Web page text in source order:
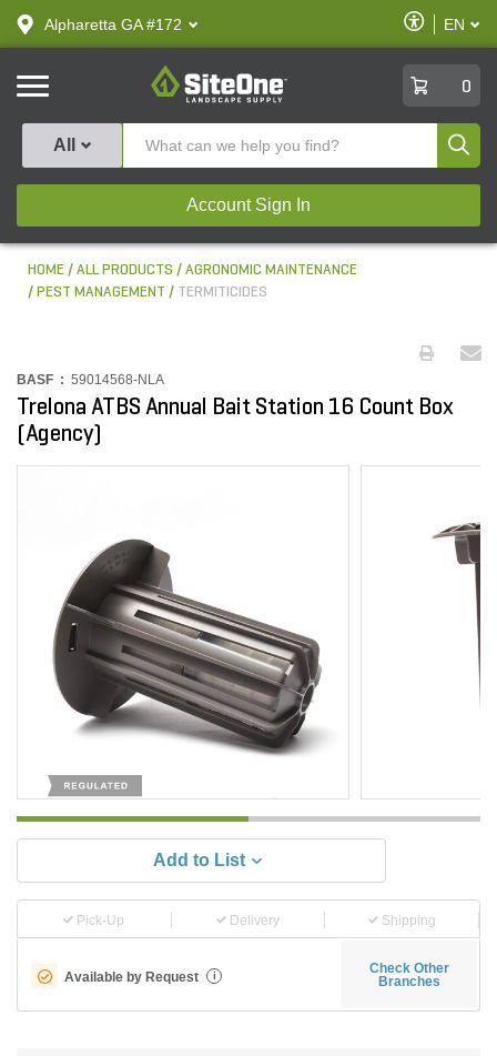
text.skipToContent
text.skipToNavigation
Alpharetta GA #172
Enable
Accessibility
EN
SiteOne
0
All
Account Sign In
HOME ALL PRODUCTS
AGRONOMIC MAINTENANCE
PEST MANAGEMENT
TERMITICIDES
BASF : 59014568-NLA
Trelona ATBS Annual Bait Station 16 Count Box
(Agency)
Add to List
Pick-Up Delivery Shipping
Available by Request i
Check Other
Branches